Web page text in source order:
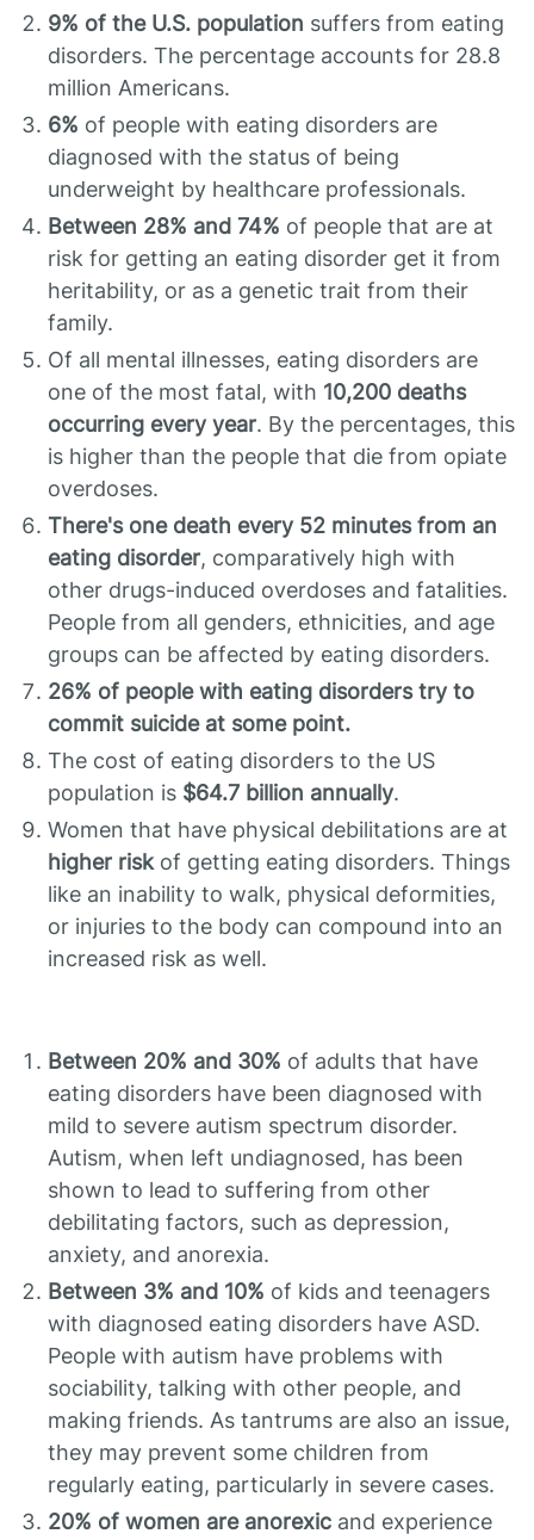
9% of the U.S. population suffers from eating
disorders. The percentage accounts for 28.8
million Americans.
6% of people with eating disorders are
diagnosed with the status of being
underweight by healthcare professionals.
Between 28% and 74% of people that are at
risk for getting an eating disorder get it from
heritability, or as a genetic trait from their
family.
Of all mental illnesses, eating disorders are
one of the most fatal, with 10,200 deaths
occurring every year. By the percentages, this
is higher than the people that die from opiate
overdoses.
There's one death every 52 minutes from an
eating disorder, comparatively high with
other drugs-induced overdoses and fatalities.
People from all genders, ethnicities, and age
groups can be affected by eating disorders.
26% of people with eating disorders try to
commit suicide at some point.
The cost of eating disorders to the US
population is $64.7 billion annually.
Women that have physical debilitations are at
higher riskof getting eating disorders. Things
like an inability to walk, physical deformities,
or injuries to the body can compound into an
increased risk as well.
Between 20% and 30% of adults that have
eating disorders have been diagnosed with
mild to severe autism spectrum disorder.
Autism, when left undiagnosed, has been
shown to lead to suffering from other
debilitating factors, such as depression,
anxiety, and anorexia.
Between 3% and 10% of kids and teenagers
with diagnosed eating disorders have ASD.
People with autism have problems with
sociability, talking with other people, and
making friends. As tantrums are also an issue,
they may prevent some children from
regularly eating, particularly in severe cases.
20% of women are anorexic and experience